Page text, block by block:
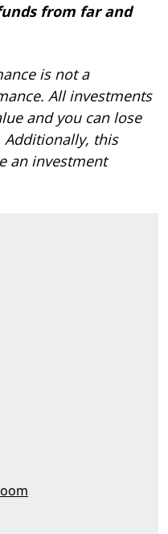
from far and
is not a
All investments
and you can lose
this
an investment